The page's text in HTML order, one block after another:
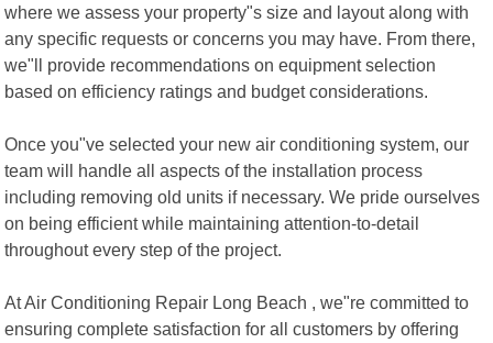
where we assess your property"s size and layout along with
any specific requests or concerns you may have. From there,
we"ll provide recommendations on equipment selection
based on efficiency ratings and budget considerations.
Once you"ve selected your new air conditioning system, our
team will handle all aspects of the installation process
including removing old units if necessary. We pride ourselves
on being efficient while maintaining attention-to-detail
throughout every step of the project.
At Air Conditioning Repair Long Beach , we"re committed to
ensuring complete satisfaction for all customers by offering